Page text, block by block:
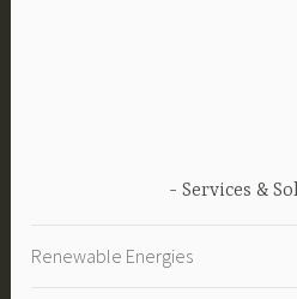
Services &
Renewable Energies